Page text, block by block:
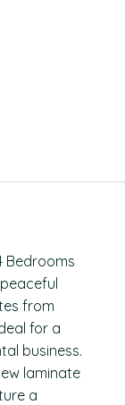
Bedrooms
from
for a
business.
laminate
a